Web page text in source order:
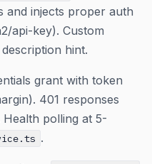
and injects proper auth
api-key). Custom
hint.
grant with token
401 responses
polling at 5-
.